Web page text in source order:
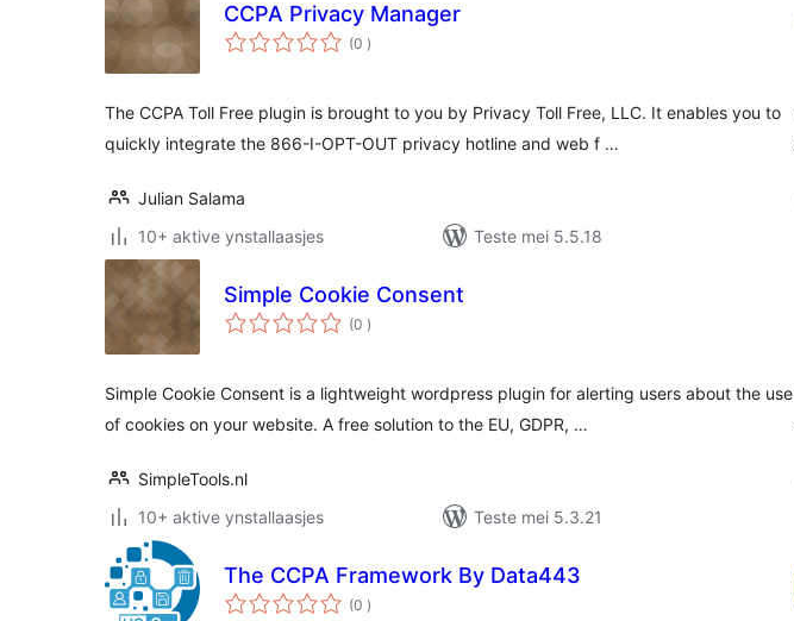
CCPA Privacy Manager
(0 totale
wurdearrings
)
The CCPA Toll Free plugin is brought to you by Privacy Toll Free, LLC. It enables you to
quickly integrate the 866-I-OPT-OUT privacy hotline and web f …
Julian Salama
10+ aktive ynstallaasjes
Teste mei 5.5.18
Simple Cookie Consent
(0 totale
wurdearrings
)
Simple Cookie Consent is a lightweight wordpress plugin for alerting users about the use
of cookies on your website. A free solution to the EU, GDPR, …
SimpleTools.nl
10+ aktive ynstallaasjes
Teste mei 5.3.21
The CCPA Framework By Data443
(0 totale
wurdearrings
)